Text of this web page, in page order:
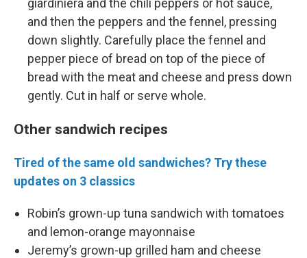
giardiniera and the chili peppers or hot sauce,
and then the peppers and the fennel, pressing
down slightly. Carefully place the fennel and
pepper piece of bread on top of the piece of
bread with the meat and cheese and press down
gently. Cut in half or serve whole.
Other sandwich recipes
Tired of the same old sandwiches? Try these
updates on 3 classics
Robin’s grown-up tuna sandwich with tomatoes
and lemon-orange mayonnaise
Jeremy’s grown-up grilled ham and cheese